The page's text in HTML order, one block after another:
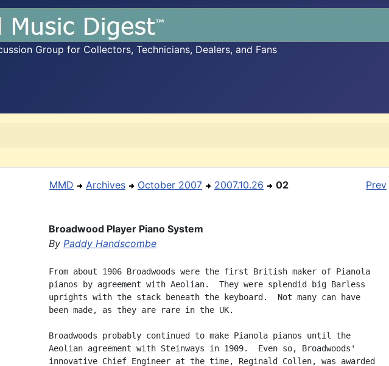
Group for Collectors, Technicians, Dealers, and Fans
MMD Archives October 2007 2007.10.26 02 Prev
Broadwood Player Piano System
By Paddy Handscombe
From about 1906 Broadwoods were the first British maker of Pianola
pianos by agreement with Aeolian.  They were splendid big Barless
uprights with the stack beneath the keyboard.  Not many can have
been made, as they are rare in the UK.
Broadwoods probably continued to make Pianola pianos until the
Aeolian agreement with Steinways in 1909.  Even so, Broadwoods'
innovative Chief Engineer at the time, Reginald Collen, was awarded